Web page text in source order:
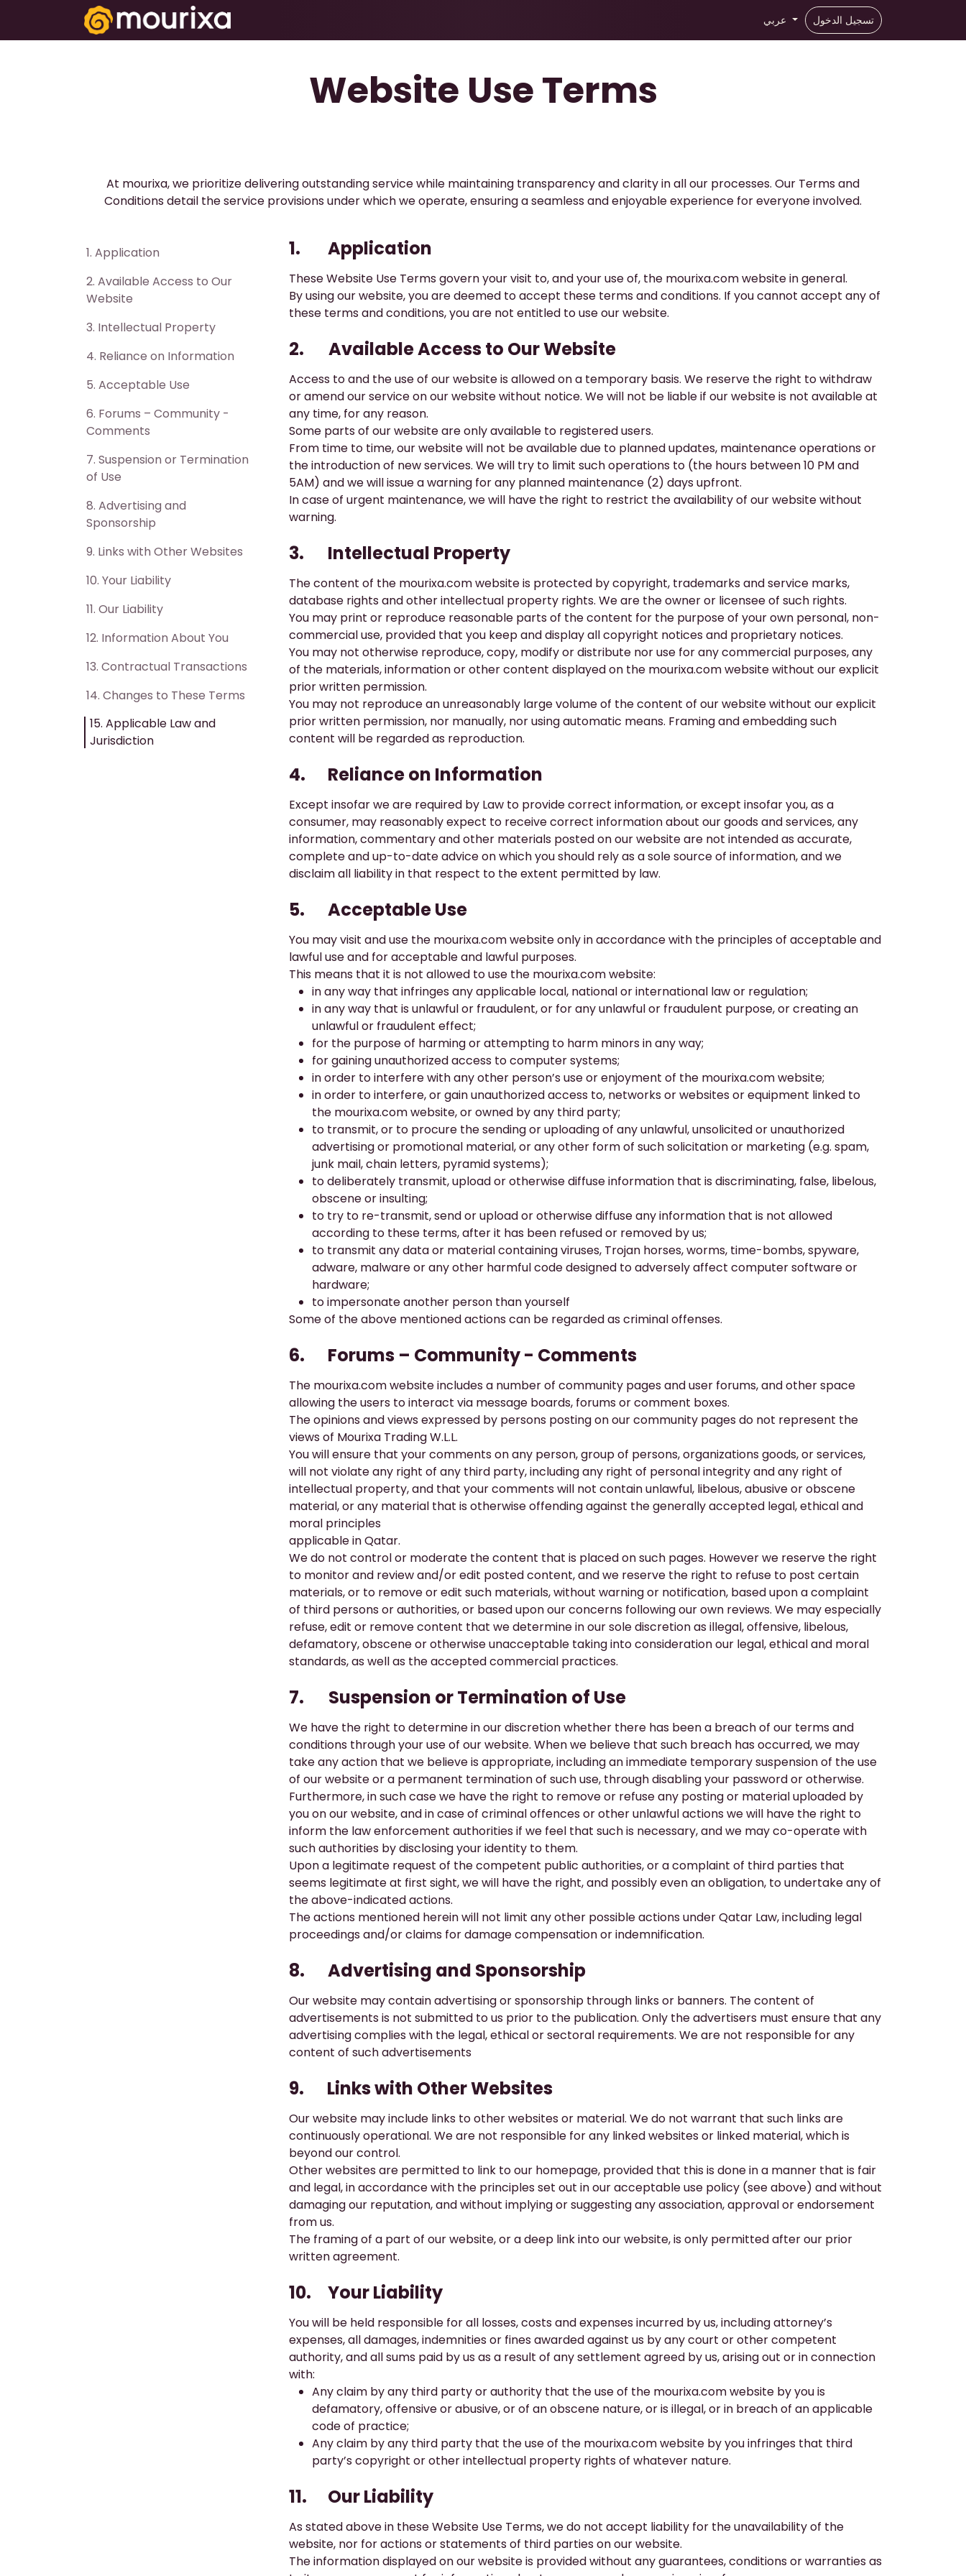
تخطي للذهاب إلى المحتوى
عربي تسجيل الدخول
Website Use Terms
At mourixa, we prioritize delivering outstanding service while maintaining transparency and clarity in all our processes. Our Terms and
Conditions detail the service provisions under which we operate, ensuring a seamless and enjoyable experience for everyone involved.
1. ​Application
2. ​Available Access to Our
Website
3. ​Intellectual Property
4. ​Reliance on Information
5. ​Acceptable Use
6. ​Forums – Community -
Comments
7. ​Suspension or Termination
of Use
8. ​Advertising and
Sponsorship
9. ​Links with Other Websites
10. ​Your Liability
11. Our Liability
12. ​Information About You
13. ​Contractual Transactions
14. ​Changes to These Terms
15. Applicable Law and
Jurisdiction
1. ​Application
These Website Use Terms govern your visit to, and your use of, the mourixa.com website in general.
By using our website, you are deemed to accept these terms and conditions. If you cannot accept any of
these terms and conditions, you are not entitled to use our website.
2. ​Available Access to Our Website
Access to and the use of our website is allowed on a temporary basis. We reserve the right to withdraw
or amend our service on our website without notice. We will not be liable if our website is not available at
any time, for any reason.
Some parts of our website are only available to registered users.
From time to time, our website will not be available due to planned updates, maintenance operations or
the introduction of new services. We will try to limit such operations to (the hours between 10 PM and
5AM) and we will issue a warning for any planned maintenance (2) days upfront.
In case of urgent maintenance, we will have the right to restrict the availability of our website without
warning.
3. ​Intellectual Property
The content of the mourixa.comwebsite is protected by copyright, trademarks and service marks,
database rights and other intellectual property rights. We are the owner or licensee of such rights.
You may print or reproduce reasonable parts of the content for the purpose of your own personal, non-
commercial use, provided that you keep and display all copyright notices and proprietary notices.
You may not otherwise reproduce, copy, modify or distribute nor use for any commercial purposes, any
of the materials, information or other content displayed on the mourixa.comwebsite without our explicit
prior written permission.
You may not reproduce an unreasonably large volume of the content of our website without our explicit
prior written permission, nor manually, nor using automatic means. Framing and embedding such
content will be regarded as reproduction.
4. ​Reliance on Information
Except insofar we are required by Law to provide correct information, or except insofar you, as a
consumer, may reasonably expect to receive correct information about our goods and services, any
information, commentary and other materials posted on our website are not intended as accurate,
complete and up-to-date advice on which you should rely as a sole source of information, and we
disclaim all liability in that respect to the extent permitted by law.
5. ​Acceptable Use
You may visit and use the mourixa.comwebsite only in accordance with the principles of acceptable and
lawful use and for acceptable and lawful purposes.
This means that it is not allowed to use the mourixa.comwebsite:
in any way that infringes any applicable local, national or international law or regulation;
in any way that is unlawful or fraudulent, or for any unlawful or fraudulent purpose, or creating an
unlawful or fraudulent effect;
for the purpose of harming or attempting to harm minors in any way;
for gaining unauthorized access to computer systems;
in order to interfere with any other person’s use or enjoyment of the mourixa.comwebsite;
in order to interfere, or gain unauthorized access to, networks or websites or equipment linked to
the mourixa.comwebsite, or owned by any third party;
to transmit, or to procure the sending or uploading of any unlawful, unsolicited or unauthorized
advertising or promotional material, or any other form of such solicitation or marketing (e.g. spam,
junk mail, chain letters, pyramid systems);
to deliberately transmit, upload or otherwise diffuse information that is discriminating, false, libelous,
obscene or insulting;
to try to re-transmit, send or upload or otherwise diffuse any information that is not allowed
according to these terms, after it has been refused or removed by us;
to transmit any data or material containing viruses, Trojan horses, worms, time-bombs, spyware,
adware, malware or any other harmful code designed to adversely affect computer software or
hardware;
to impersonate another person than yourself
Some of the above mentioned actions can be regarded as criminal offenses.
6. ​Forums – Community - Comments
The mourixa.comwebsite includes a number of community pages and user forums, and other space
allowing the users to interact via message boards, forums or comment boxes.
The opinions and views expressed by persons posting on our community pages do not represent the
views of Mourixa Trading W.L.L.
You will ensure that your comments on any person, group of persons, organizations goods, or services,
will not violate any right of any third party, including any right of personal integrity and any right of
intellectual property, and that your comments will not contain unlawful, libelous, abusive or obscene
material, or any material that is otherwise offending against the generally accepted legal, ethical and
moral principles
applicable in Qatar.
We do not control or moderate the content that is placed on such pages. However we reserve the right
to monitor and review and/or edit posted content, and we reserve the right to refuse to post certain
materials, or to remove or edit such materials, without warning or notification, based upon a complaint
of third persons or authorities, or based upon our concerns following our own reviews. We may especially
refuse, edit or remove content that we determine in our sole discretion as illegal, offensive, libelous,
defamatory, obscene or otherwise unacceptable taking into consideration our legal, ethical and moral
standards, as well as the accepted commercial practices.
7. ​Suspension or Termination of Use
We have the right to determine in our discretion whether there has been a breach of our terms and
conditions through your use of our website. When we believe that such breach has occurred, we may
take any action that we believe is appropriate, including an immediate temporary suspension of the use
of our website or a permanent termination of such use, through disabling your password or otherwise.
Furthermore, in such case we have the right to remove or refuse any posting or material uploaded by
you on our website, and in case of criminal offences or other unlawful actions we will have the right to
inform the law enforcement authorities if we feel that such is necessary, and we may co-operate with
such authorities by disclosing your identity to them.
Upon a legitimate request of the competent public authorities, or a complaint of third parties that
seems legitimate at first sight, we will have the right, and possibly even an obligation, to undertake any of
the above-indicated actions.
The actions mentioned herein will not limit any other possible actions under Qatar Law, including legal
proceedings and/or claims for damage compensation or indemnification.
8. ​Advertising and Sponsorship
Our website may contain advertising or sponsorship through links or banners. The content of
advertisements is not submitted to us prior to the publication. Only the advertisers must ensure that any
advertising complies with the legal, ethical or sectoral requirements. We are not responsible for any
content of such advertisements
9. ​Links with Other Websites
Our website may include links to other websites or material. We do not warrant that such links are
continuously operational. We are not responsible for any linked websites or linked material, which is
beyond our control.
Other websites are permitted to link to our homepage, provided that this is done in a manner that is fair
and legal, in accordance with the principles set out in our acceptable use policy (see above) and without
damaging our reputation, and without implying or suggesting any association, approval or endorsement
from us.
The framing of a part of our website, or a deep link into our website, is only permitted after our prior
written agreement.
10. ​Your Liability
You will be held responsible for all losses, costs and expenses incurred by us, including attorney’s
expenses, all damages, indemnities or fines awarded against us by any court or other competent
authority, and all sums paid by us as a result of any settlement agreed by us, arising out or in connection
with:
Any claim by any third party or authority that the use of the mourixa.comwebsite by you is
defamatory, offensive or abusive, or of an obscene nature, or is illegal, or in breach of an applicable
code of practice;
Any claim by any third party that the use of the mourixa.comwebsite by you infringes that third
party’s copyright or other intellectual property rights of whatever nature.
11. Our Liability
As stated above in these Website Use Terms, we do not accept liability for the unavailability of the
website, nor for actions or statements of third parties on our website.
The information displayed on our website is provided without any guarantees, conditions or warranties as